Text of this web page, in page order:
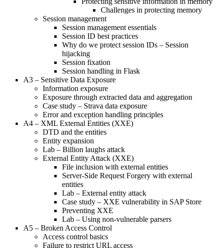
Challenges in protecting memory
Session management
Session management essentials
Session ID best practices
Why do we protect session IDs – Session
hijacking
Session fixation
Session handling in Flask
A3 – Sensitive Data Exposure
Information exposure
Exposure through extracted data and aggregation
Case study – Strava data exposure
Error and exception handling principles
A4 – XML External Entities (XXE)
DTD and the entities
Entity expansion
Lab – Billion laughs attack
External Entity Attack (XXE)
File inclusion with external entities
Server-Side Request Forgery with external
entities
Lab – External entity attack
Case study – XXE vulnerability in SAP Store
Preventing XXE
Lab – Using non-vulnerable parsers
A5 – Broken Access Control
Access control basics
Failure to restrict URL access